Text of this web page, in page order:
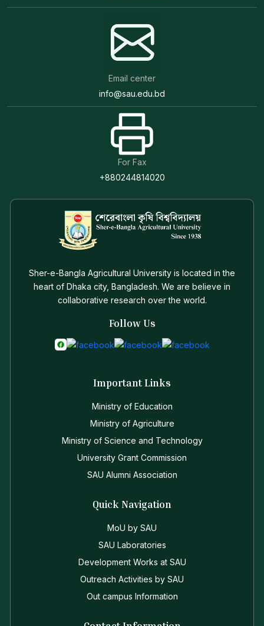
Email center
info@sau.edu.bd
For Fax
+880244814020
Sher-e-Bangla Agricultural University is located in the
heart of Dhaka city, Bangladesh. We are believe in
collaborative research over the world.
Follow Us
Important Links
Ministry of Education
Ministry of Agriculture
Ministry of Science and Technology
University Grant Commission
SAU Alumni Association
Quick Navigation
MoU by SAU
SAU Laboratories
Development Works at SAU
Outreach Activities by SAU
Out campus Information